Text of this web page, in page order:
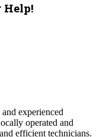
Help!
experienced
operated and
efficient technicians.